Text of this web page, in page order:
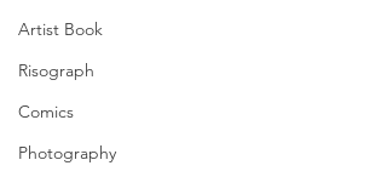
Artist Book
Risograph
Comics
Photography